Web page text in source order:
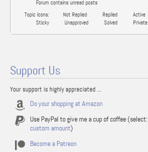
Forum contains unread posts
Topic Icons:
Not Replied Replied Active
Sticky
Unapproved Solved Private
Support Us
Your support is highly appreciated ...
Do your shopping at Amazon
Use PayPal to give me a cup of coffee (select:
custom amount)
Become a Patreon